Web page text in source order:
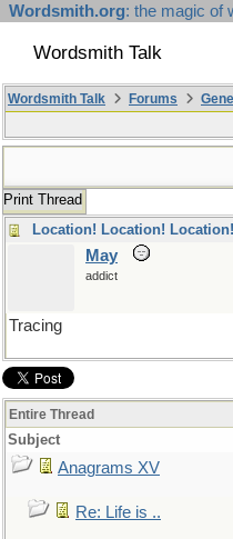
Wordsmith.org: the magic of
Wordsmith Talk
Wordsmith Talk Forums
Print Thread
Location! Location! Location!
May
addict
Tracing
Entire Thread
Subject
Anagrams XV
Re: Life is ..